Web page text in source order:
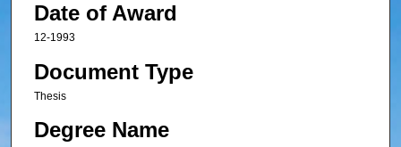
Date of Award
12-1993
Document Type
Thesis
Degree Name